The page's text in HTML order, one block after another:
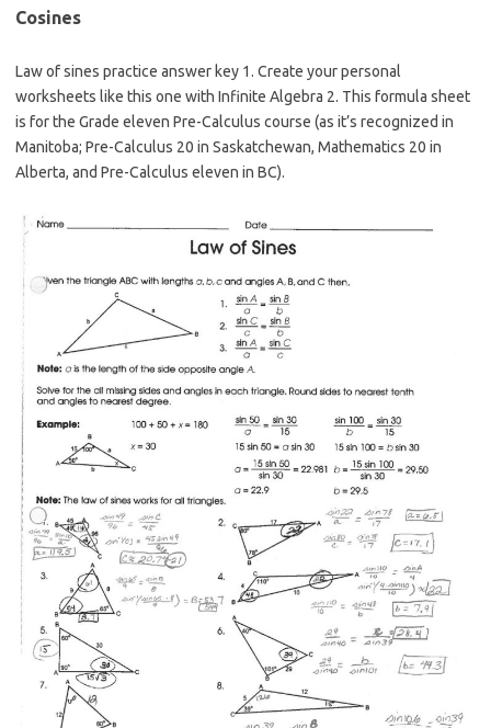
Cosines
Law of sines practice answer key 1. Create your personal
worksheets like this one with Infinite Algebra 2. This formula sheet
is for the Grade eleven Pre-Calculus course (as it’s recognized in
Manitoba; Pre-Calculus 20 in Saskatchewan, Mathematics 20 in
Alberta, and Pre-Calculus eleven in BC).